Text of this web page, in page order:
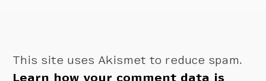
This site uses Akismet to reduce spam.
Learn how your comment data is